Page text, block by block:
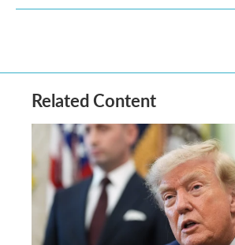
Related Content